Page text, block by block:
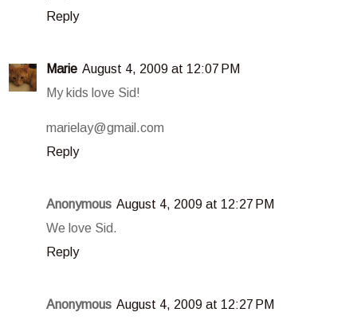
Reply
Marie August 4, 2009 at 12:07 PM
My kids love Sid!
marielay@gmail.com
Reply
Anonymous August 4, 2009 at 12:27 PM
We love Sid.
Reply
Anonymous August 4, 2009 at 12:27 PM